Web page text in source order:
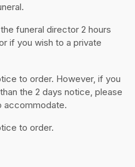
funeral director 2 hours
if you wish to a private
to order. However, if you
the 2 days notice, please
accommodate.
to order.